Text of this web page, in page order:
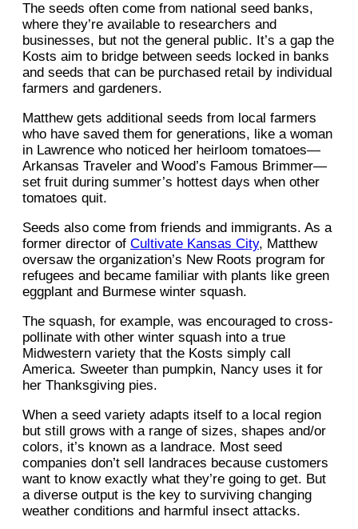
The seeds often come from national seed banks,
where they’re available to researchers and
businesses, but not the general public. It’s a gap the
Kosts aim to bridge between seeds locked in banks
and seeds that can be purchased retail by individual
farmers and gardeners.
Matthew gets additional seeds from local farmers
who have saved them for generations, like a woman
in Lawrence who noticed her heirloom tomatoes—
Arkansas Traveler and Wood’s Famous Brimmer—
set fruit during summer’s hottest days when other
tomatoes quit.
Seeds also come from friends and immigrants. As a
former director of Cultivate Kansas City, Matthew
oversaw the organization’s New Roots program for
refugees and became familiar with plants like green
eggplant and Burmese winter squash.
The squash, for example, was encouraged to cross-
pollinate with other winter squash into a true
Midwestern variety that the Kosts simply call
America. Sweeter than pumpkin, Nancy uses it for
her Thanksgiving pies.
When a seed variety adapts itself to a local region
but still grows with a range of sizes, shapes and/or
colors, it’s known as a landrace. Most seed
companies don’t sell landraces because customers
want to know exactly what they’re going to get. But
a diverse output is the key to surviving changing
weather conditions and harmful insect attacks.